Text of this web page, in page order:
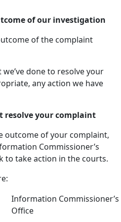
of our investigation
of the complaint
done to resolve your
any action we have
resolve your complaint
outcome of your complaint,
Commissioner’s
to take action in the courts.
Information Commissioner’s
Office